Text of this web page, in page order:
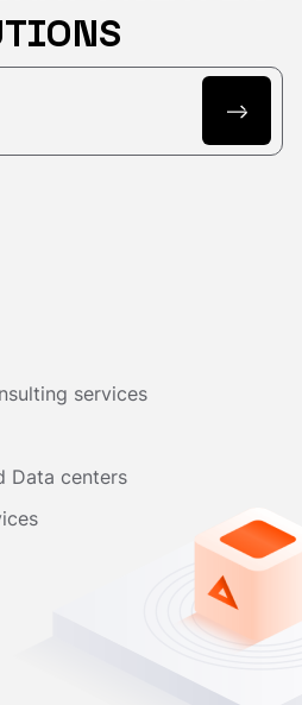
services
Data centers